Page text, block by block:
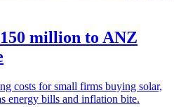
million to ANZ
costs for small firms buying solar,
energy bills and inflation bite.